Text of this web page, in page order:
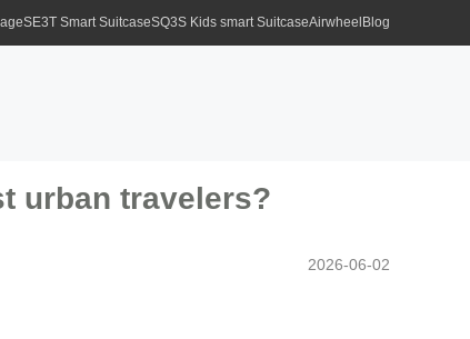
SE3T Smart SuitcaseSQ3S Kids smart SuitcaseAirwheel Blog
urban travelers?
2026-06-02